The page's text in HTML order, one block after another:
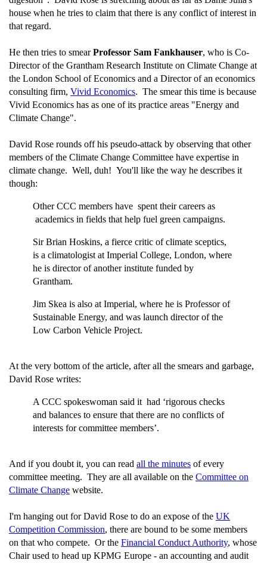
house when he tries to claim that there is any conflict of interest in
that regard.
He then tries to smearProfessor Sam Fankhauser, who is Co-
Director of the Grantham Research Institute on Climate Change at
the London School of Economics and a Director of an economics
consulting firm, Vivid Economics. The smear this time is because
Vivid Economics has as one of its practice areas "Energy and
Climate Change".
David Rose rounds off his pseudo-attack by observing that other
members of the Climate Change Committee have expertise in
climate change. Well, duh! You'll like the way he describes it
though:
Other CCC members have spent their careers as
academics in fields that help fuel green campaigns.
Sir Brian Hoskins, a fierce critic of climate sceptics,
is a climatologist at Imperial College, London, where
he is director of another institute funded by
Grantham.
Jim Skea is also at Imperial, where he is Professor of
Sustainable Energy, and was launch director of the
Low Carbon Vehicle Project.
At the very bottom of the article, after all the smears and garbage,
David Rose writes:
A CCC spokeswoman said it had ‘rigorous checks
and balances to ensure that there are no conflicts of
interests for committee members’.
And if you doubt it, you can read all the minutes of every
committee meeting. They are all available on the Committee on
Climate Change website.
I'm hanging out for David Rose to do an expose of the UK
Competition Commission, there are bound to be some members
on that who compete. Or the Financial Conduct Authority, whose
Chair used to head up KPMG Europe - an accounting and audit